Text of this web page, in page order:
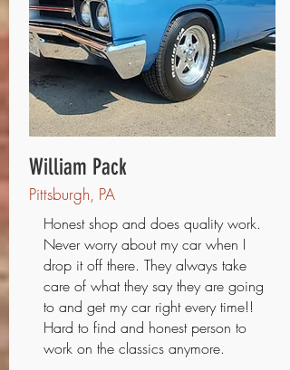
William Pack
Pittsburgh, PA
Honest shop and does quality work.
Never worry about my car when I
drop it off there. They always take
care of what they say they are going
to and get my car right every time!!
Hard to find and honest person to
work on the classics anymore.